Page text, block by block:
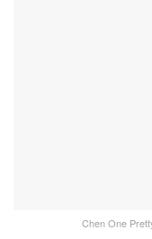
Chen One